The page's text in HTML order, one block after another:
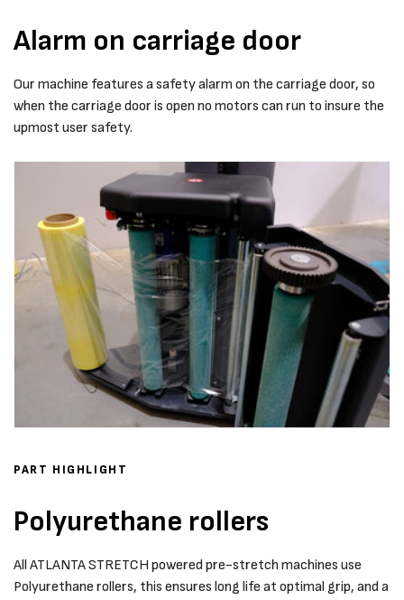
Alarm on carriage door
Our machine features a safety alarm on the carriage door, so
when the carriage door is open no motors can run to insure the
upmost user safety.
PART HIGHLIGHT
Polyurethane rollers
All ATLANTA STRETCH powered pre-stretch machines use
Polyurethane rollers, this ensures long life at optimal grip, and a